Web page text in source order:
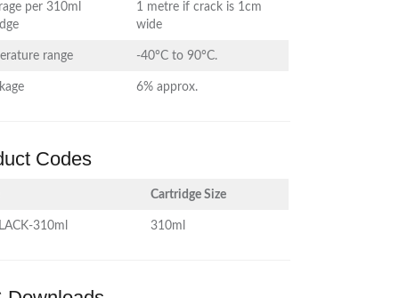
per 310ml
1 metre if crack is 1cm
wide
range -40°C to 90°C.
6% approx.
Codes
Cartridge Size
310ml 310ml